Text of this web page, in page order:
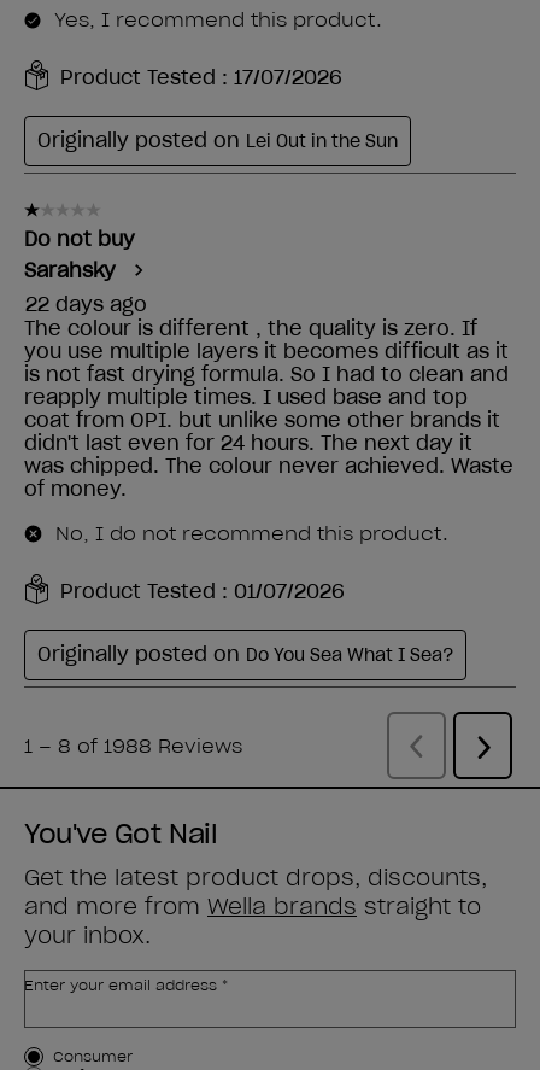
You've Got Nail
Get the latest product drops, discounts,
and more from Wella brands straight to
your inbox.
Enter your email address *
Customer Type
Consumer